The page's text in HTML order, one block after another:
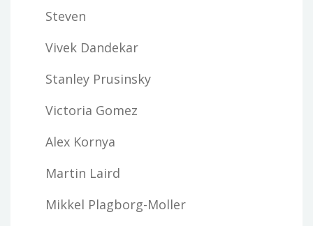
Steven
Vivek Dandekar
Stanley Prusinsky
Victoria Gomez
Alex Kornya
Martin Laird
Mikkel Plagborg-Moller